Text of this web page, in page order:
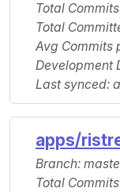
Total
Total
Avg Commits
Development
Last synced:
apps/
Branch:
Total